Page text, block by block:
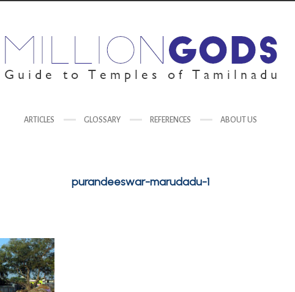
ARTICLES GLOSSARY REFERENCES ABOUT US
purandeeswar-marudadu-1